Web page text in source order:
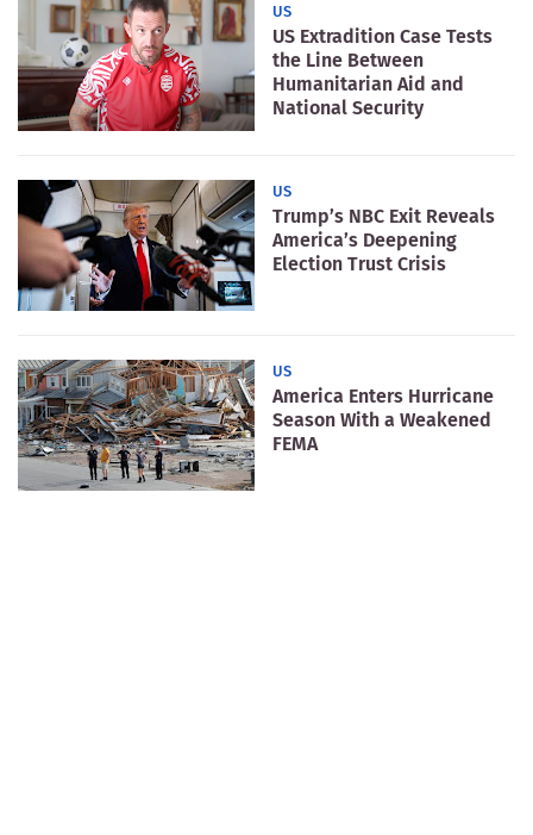
US
US Extradition Case Tests
the Line Between
Humanitarian Aid and
National Security
US
Trump’s NBC Exit Reveals
America’s Deepening
Election Trust Crisis
US
America Enters Hurricane
Season With a Weakened
FEMA